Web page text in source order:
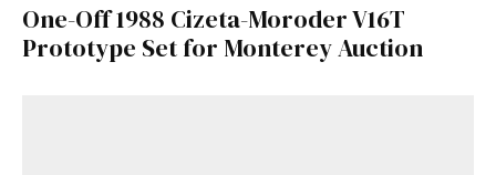
One-Off 1988 Cizeta-Moroder V16T
Prototype Set for Monterey Auction